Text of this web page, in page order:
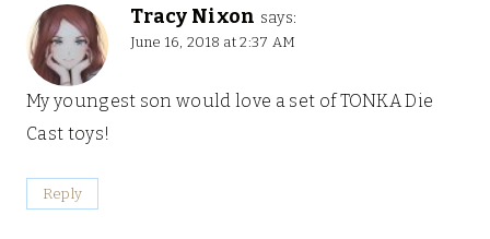
Tracy Nixon says:
June 16, 2018 at 2:37 AM
My youngest son would love a set of TONKA Die
Cast toys!
Reply